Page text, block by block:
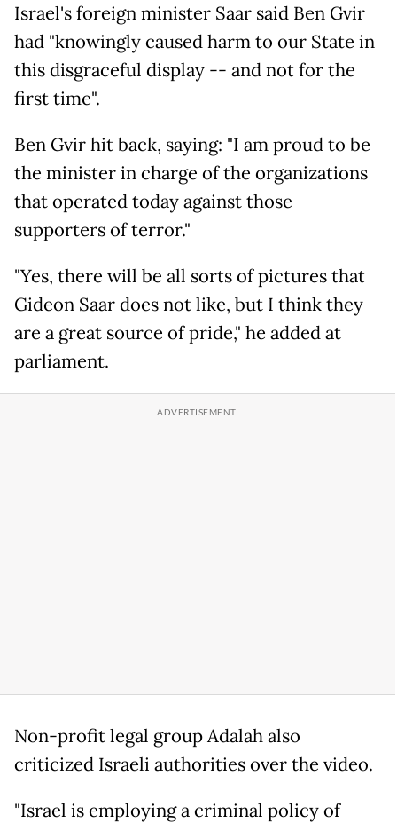
Israel's foreign minister Saar said Ben Gvir
had "knowingly caused harm to our State in
this disgraceful display -- and not for the
first time".
Ben Gvir hit back, saying: "I am proud to be
the minister in charge of the organizations
that operated today against those
supporters of terror."
"Yes, there will be all sorts of pictures that
Gideon Saar does not like, but I think they
are a great source of pride," he added at
parliament.
Non-profit legal group Adalah also
criticized Israeli authorities over the video.
"Israel is employing a criminal policy of